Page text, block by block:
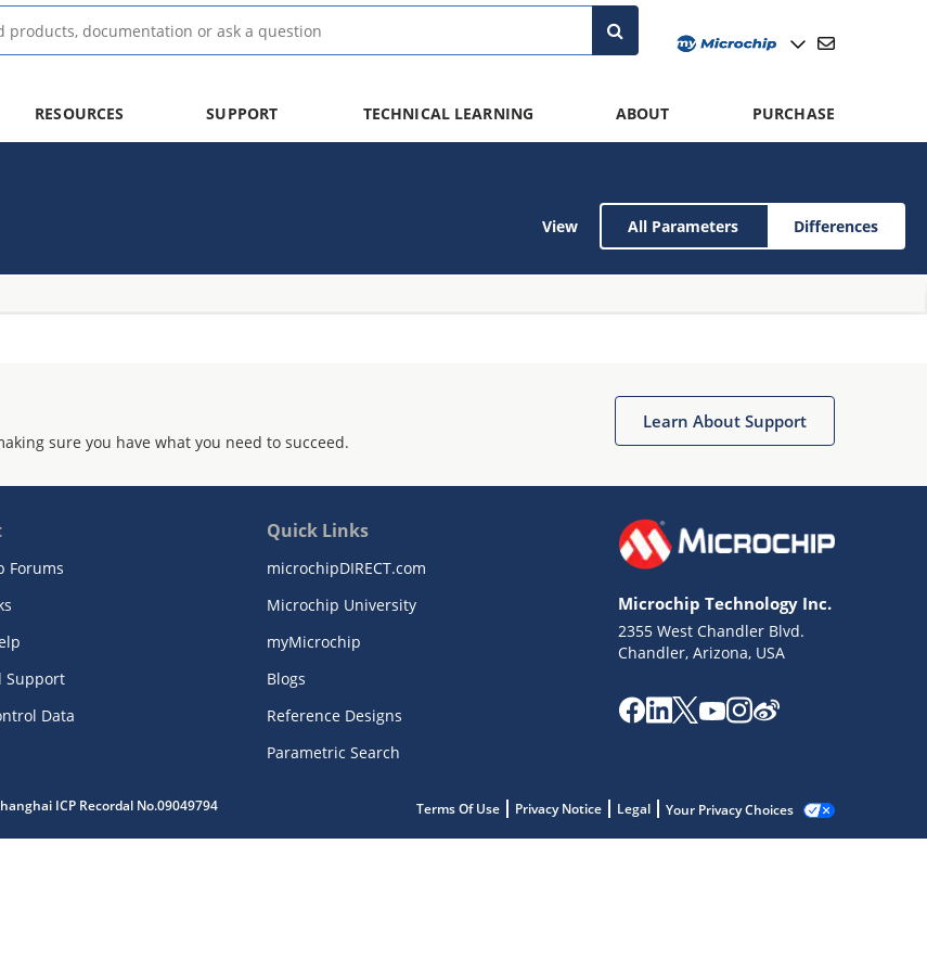
RESOURCES SUPPORT TECHNICAL LEARNING ABOUT PURCHASE
View All Parameters Differences
sure you have what you need to succeed.
Learn About Support
Forums
Support
Data
Quick Links
microchipDIRECT.com
Microchip University
myMicrochip
Blogs
Reference Designs
Parametric Search
Microchip Technology Inc.
2355 West Chandler Blvd.
Chandler, Arizona, USA
ICP Recordal No.09049794 Terms Of Use Privacy Notice Legal Your Privacy Choices